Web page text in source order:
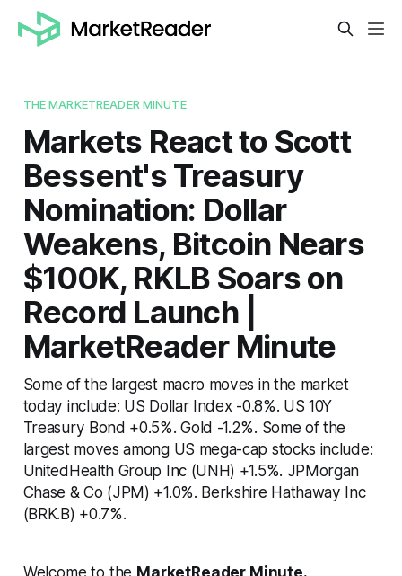
THE MARKETREADER MINUTE
Markets React to Scott
Bessent's Treasury
Nomination: Dollar
Weakens, Bitcoin Nears
$100K, RKLB Soars on
Record Launch |
MarketReader Minute
Some of the largest macro moves in the market
today include: US Dollar Index -0.8%. US 10Y
Treasury Bond +0.5%. Gold -1.2%. Some of the
largest moves among US mega-cap stocks include:
UnitedHealth Group Inc (UNH) +1.5%. JPMorgan
Chase & Co (JPM) +1.0%. Berkshire Hathaway Inc
(BRK.B) +0.7%.
Welcome to the MarketReader Minute.